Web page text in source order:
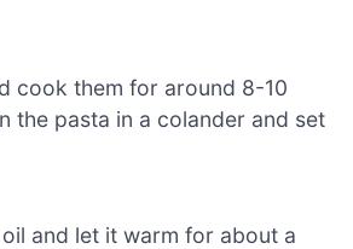
cook them for around 8-10
the pasta in a colander and set
and let it warm for about a